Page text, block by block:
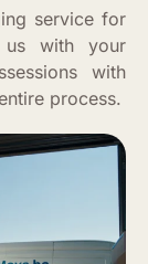
service for
us with your
with
process.